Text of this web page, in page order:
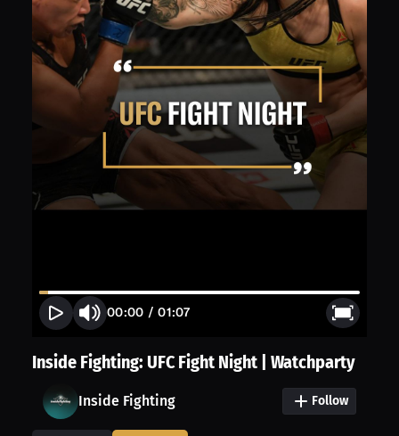
00:00 /01:07
Inside Fighting: UFC Fight Night | Watchparty
Inside Fighting Follow